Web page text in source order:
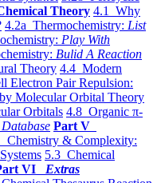
Theory 4.1 Why
4.2a Thermochemistry: List
Play With
Bulid A Reaction
Theory 4.4 Modern
Electron Pair Repulsion:
Molecular Orbital Theory
Orbitals 4.8 Organic π-
Database Part V
Chemistry & Complexity:
5.3 Chemical
VI Extras